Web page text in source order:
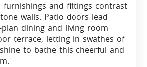
furnishings and fittings contrast
walls. Patio doors lead
dining and living room
terrace, letting in swathes of
to bathe this cheerful and